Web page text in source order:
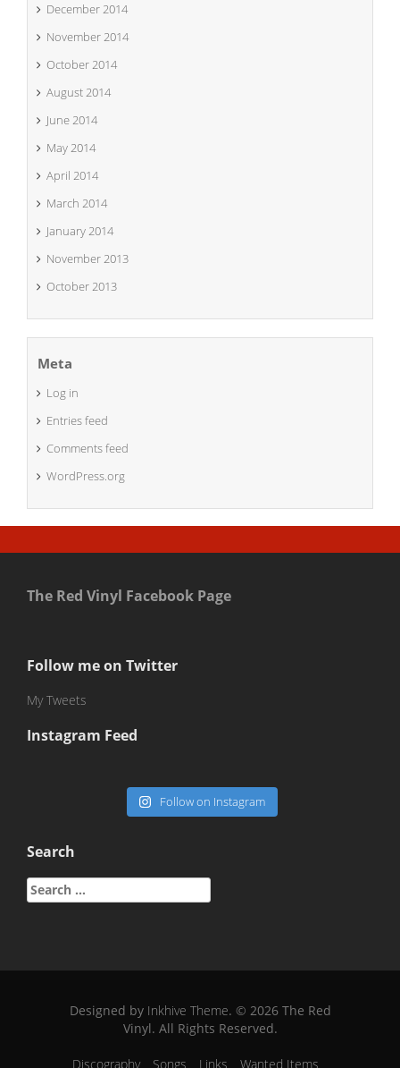
December 2014
November 2014
October 2014
August 2014
June 2014
May 2014
April 2014
March 2014
January 2014
November 2013
October 2013
Meta
Log in
Entries feed
Comments feed
WordPress.org
The Red Vinyl Facebook Page
Follow me on Twitter
My Tweets
Instagram Feed
Follow on Instagram
Search
Search
for:
Designed by Inkhive Theme. © 2026 The Red
Vinyl. All Rights Reserved.
Discography Songs Links Wanted Items